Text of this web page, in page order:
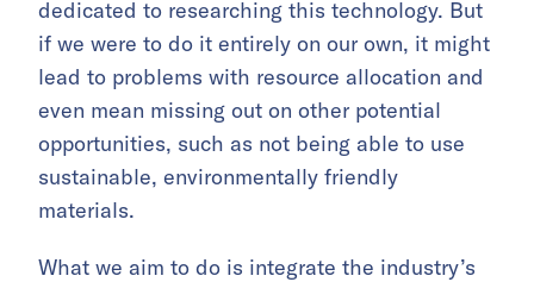
dedicated to researching this technology. But
if we were to do it entirely on our own, it might
lead to problems with resource allocation and
even mean missing out on other potential
opportunities, such as not being able to use
sustainable, environmentally friendly
materials.
What we aim to do is integrate the industry’s